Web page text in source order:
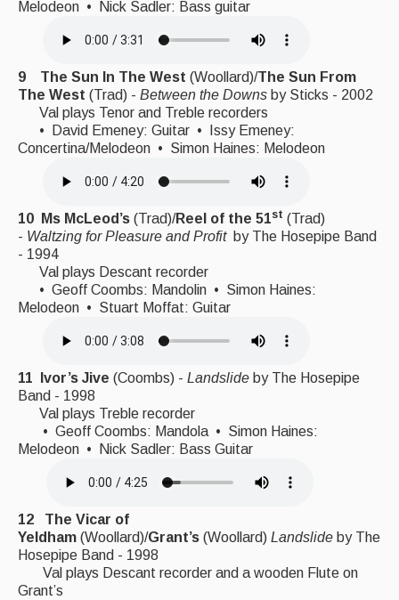
Melodeon • Nick Sadler: Bass guitar
9 The Sun In The West (Woollard)/The Sun From
The West (Trad) - Between the Downs by Sticks - 2002
Val plays Tenor and Treble recorders
• David Emeney: Guitar • Issy Emeney:
Concertina/Melodeon • Simon Haines: Melodeon
10 Ms McLeod’s (Trad)/Reel of the 51st (Trad)
- Waltzing for Pleasure and Profitby The Hosepipe Band
- 1994
Val plays Descant recorder
• Geoff Coombs: Mandolin • Simon Haines:
Melodeon • Stuart Moffat: Guitar
11 Ivor’s Jive (Coombs) - Landslide by The Hosepipe
Band - 1998
Val plays Treble recorder
• Geoff Coombs: Mandola • Simon Haines:
Melodeon • Nick Sadler: Bass Guitar
12 The Vicar of
Yeldham (Woollard)/Grant’s (Woollard) Landslide by The
Hosepipe Band - 1998
Val plays Descant recorder and a wooden Flute on
Grant’s